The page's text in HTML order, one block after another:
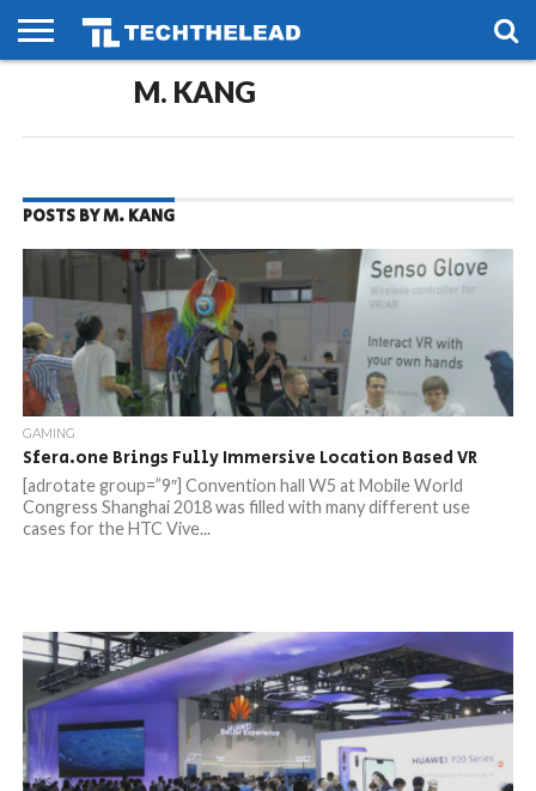
M. KANG
POSTS BY M. KANG
GAMING
Sfera.one Brings Fully Immersive Location Based VR
[adrotate group=”9″] Convention hall W5 at Mobile World
Congress Shanghai 2018 was filled with many different use
cases for the HTC Vive...